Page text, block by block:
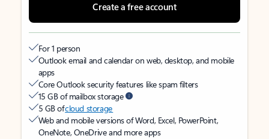
Create a free account
For 1 person
Outlook email and calendar on web, desktop, and mobile
apps
Core Outlook security features like spam filters
15 GB of mailbox storage
5 GB ofcloud storage
Web and mobile versions of Word, Excel, PowerPoint,
OneNote, OneDrive and more apps